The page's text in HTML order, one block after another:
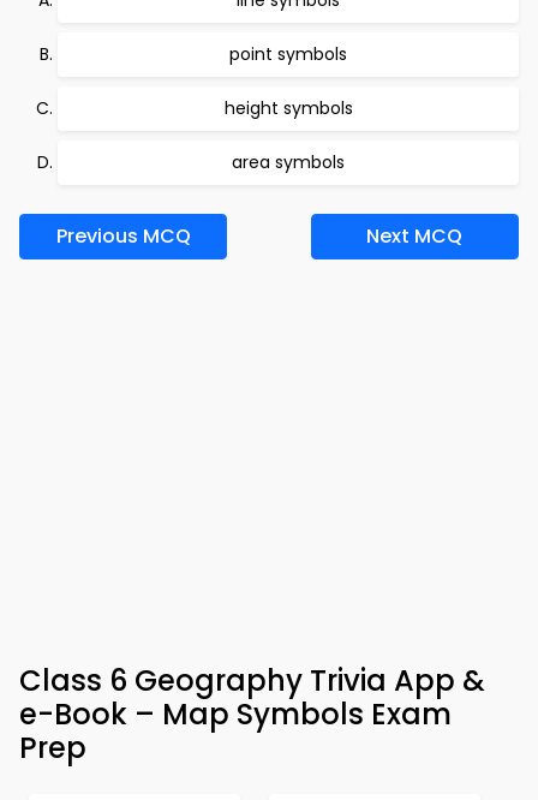
point symbols
height symbols
area symbols
Previous MCQ Next MCQ
Class 6 Geography Trivia App &
e-Book – Map Symbols Exam
Prep